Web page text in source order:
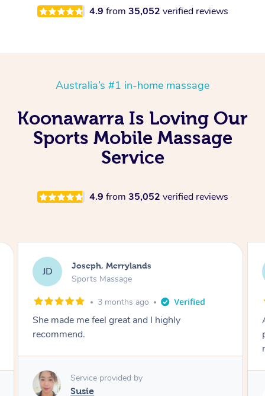
4.9 from 35,052 verified reviews
Australia’s #1 in-home massage
Koonawarra Is Loving Our
Sports Mobile Massage
Service
4.9 from 35,052 verified reviews
EB Emily, Bondi Beach
Sports Massage
3 months ago
Amazing, available at short notice, very
professional. Great massage very relaxing and
Service provided by